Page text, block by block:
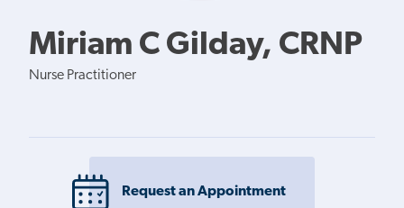
Miriam C Gilday, CRNP
Nurse Practitioner
Request an Appointment